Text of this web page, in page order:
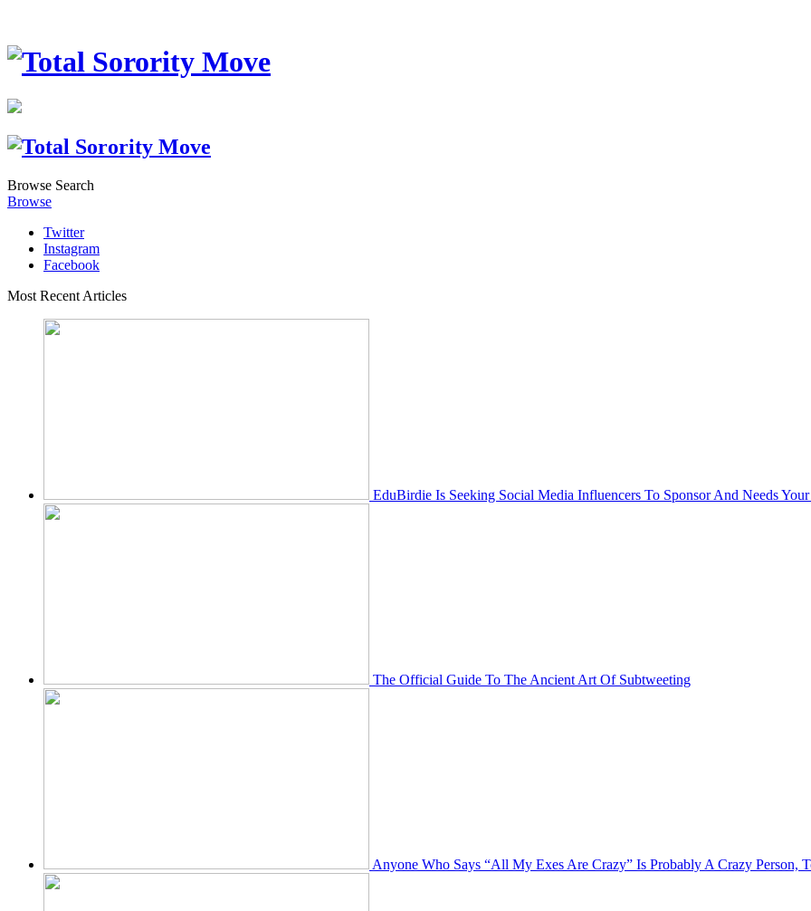
Browse Search
Browse
Twitter
Instagram
Facebook
Most Recent Articles
EduBirdie Is Seeking Social Media Influencers To Sponsor And Needs
The Official Guide To The Ancient Art Of Subtweeting
Anyone Who Says “All My Exes Are Crazy” Is Probably A Crazy Person,